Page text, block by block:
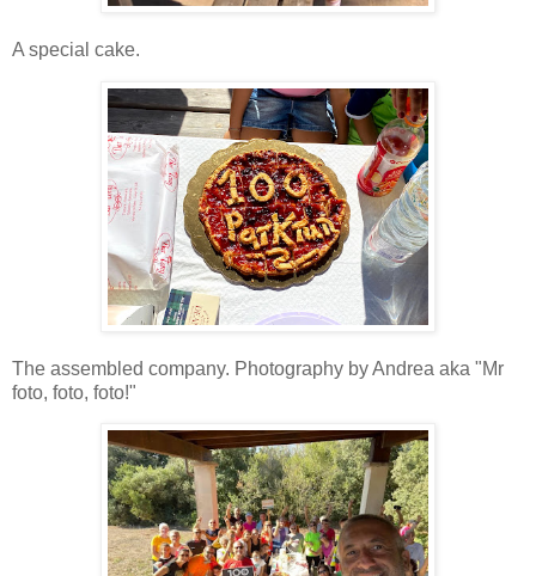
A special cake.
The assembled company. Photography by Andrea aka "Mr
foto, foto, foto!"